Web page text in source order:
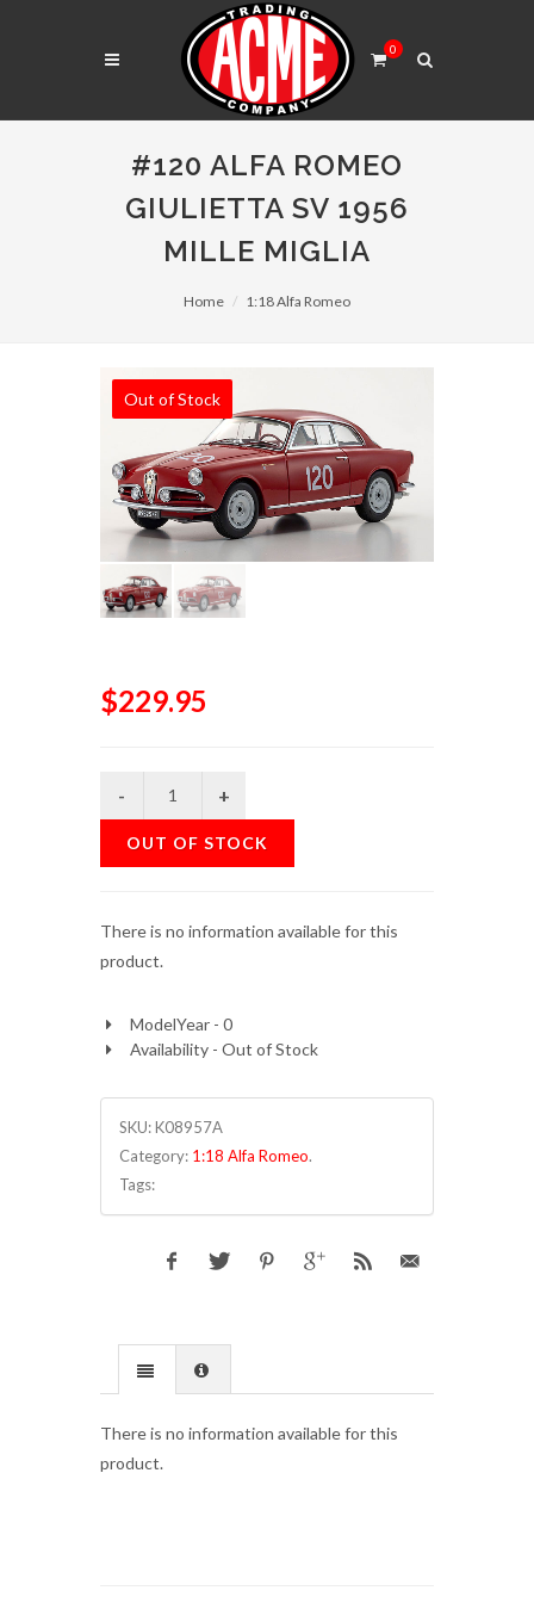
0
#120 ALFA ROMEO
GIULIETTA SV 1956
MILLE MIGLIA
Home 1:18 Alfa Romeo
Out of Stock
$229.95
OUT OF STOCK
There is no information available for this
product.
ModelYear - 0
Availability - Out of Stock
SKU:K08957A
Category: 1:18 Alfa Romeo.
Tags:
There is no information available for this
product.